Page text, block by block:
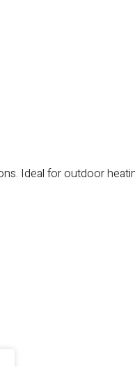
Ideal for outdoor